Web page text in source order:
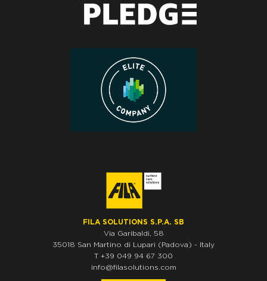
FILA SOLUTIONS S.P.A. SB
Via Garibaldi, 58
35018 San Martino di Lupari (Padova) - Italy
T +39 049 94 67 300
info@filasolutions.com